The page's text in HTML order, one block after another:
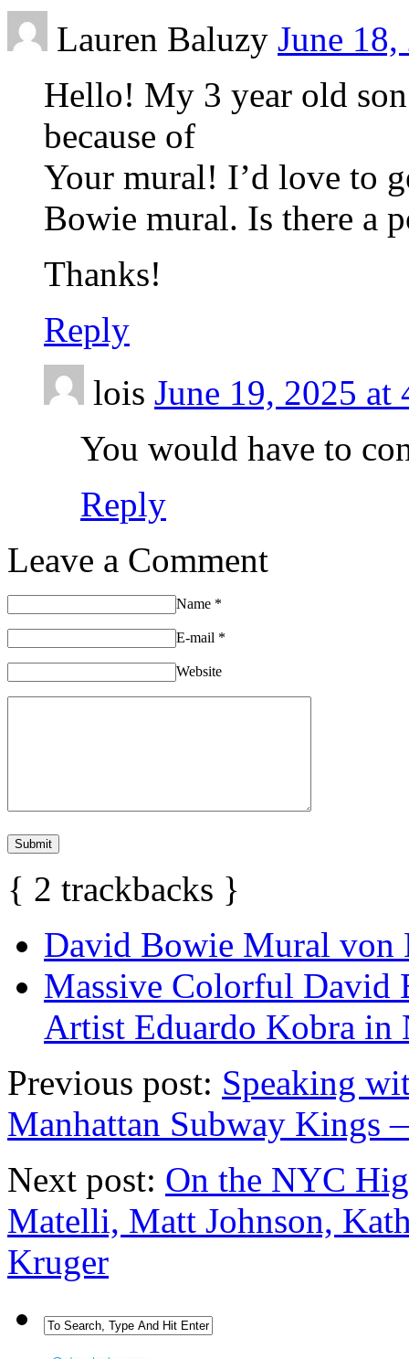
Lauren Baluzy June
Hello! My 3 year old
because of
Your mural! I’d love to
Bowie mural. Is there a
Thanks!
Reply
lois June 19, 2025 at
You would have to
Reply
Leave a Comment
Name *
E-mail *
Website
{ 2 trackbacks }
David Bowie Mural von
Massive Colorful David
Artist Eduardo Kobra in
Previous post: Speaking
Manhattan Subway Kings
Next post: On the NYC
Matelli, Matt Johnson,
Kruger